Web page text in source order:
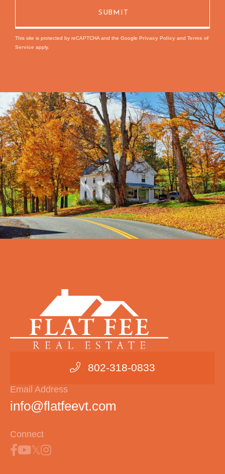
This site is protected by reCAPTCHA and the Google Privacy Policy and Terms of
Service apply.
802-318-0833
Email Address
info@flatfeevt.com
Connect